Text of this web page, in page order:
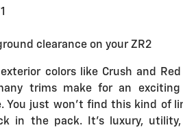
clearance on your ZR2
colors like Crush and Red
trims make for an exciting
You just won't find this kind of
in the pack. It's luxury, utility,